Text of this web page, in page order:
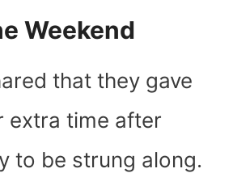
Weekend
that they gave
extra time after
to be strung along.